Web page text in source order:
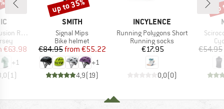
S/S
Price
€63.98
+1
(1 )
BRAND
SMITH
Item(s)
Signal Mips
Product group
Bike helmet
Price
€84.95 Reduced Price
from €55.22
+1
4,9(19)
Discount
up to 35%
BRAND
INCYLENCE
Item(s)
Running Polygons Short
Product group
Running socks
Price
€17.95
0,0(0)
€54.95